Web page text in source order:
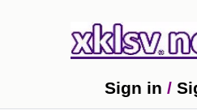
an incorrect
Sign in /